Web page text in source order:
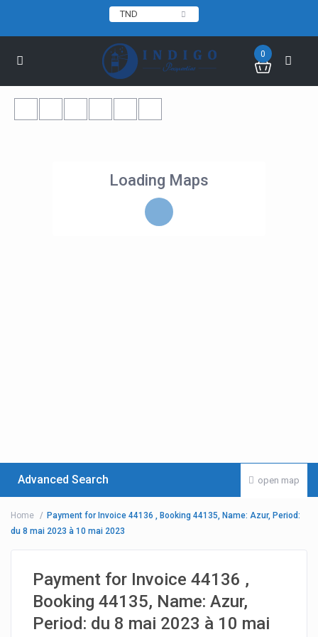
TND
0
Loading Maps
open map
Advanced Search
Home
Payment for Invoice 44136 , Booking 44135, Name: Azur, Period:
du 8 mai 2023 à 10 mai 2023
Payment for Invoice 44136 ,
Booking 44135, Name: Azur,
Period: du 8 mai 2023 à 10 mai